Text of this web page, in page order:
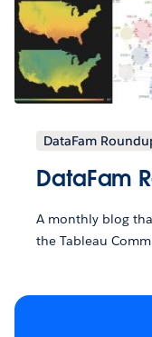
DataFam
DataFam
A monthly blog
the Tableau